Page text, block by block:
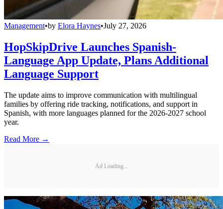
Management•by Elora Haynes•July 27, 2026
HopSkipDrive Launches Spanish-
Language App Update, Plans Additional
Language Support
The update aims to improve communication with multilingual
families by offering ride tracking, notifications, and support in
Spanish, with more languages planned for the 2026-2027 school
year.
Read More →
Ad Loading...